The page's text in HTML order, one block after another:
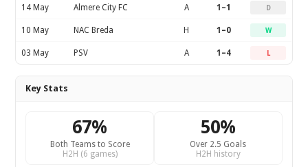
14 May Almere City FC A 1–1 D
10 May NAC Breda H 1–0 W
03 May PSV A 1–4 L
Key Stats
67%
Both Teams to Score
H2H (6 games)
50%
Over 2.5 Goals
H2H history